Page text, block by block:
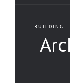
BUILDING